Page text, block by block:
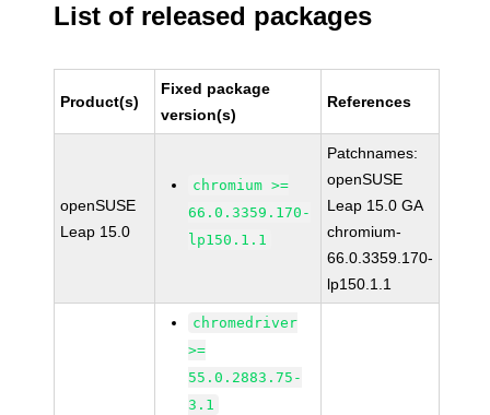
List of released packages
Product(s)
Fixed package
version(s)
References
openSUSE
Leap 15.0
chromium >=
66.0.3359.170-
lp150.1.1
Patchnames:
openSUSE
Leap 15.0 GA
chromium-
66.0.3359.170-
lp150.1.1
chromedriver
>=
55.0.2883.75-
3.1